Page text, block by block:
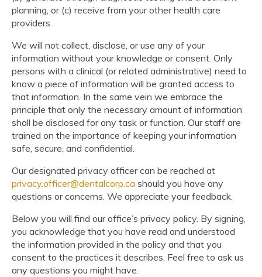
planning, or (c) receive from your other health care
providers.
We will not collect, disclose, or use any of your
information without your knowledge or consent. Only
persons with a clinical (or related administrative) need to
know a piece of information will be granted access to
that information. In the same vein we embrace the
principle that only the necessary amount of information
shall be disclosed for any task or function. Our staff are
trained on the importance of keeping your information
safe, secure, and confidential.
Our designated privacy officer can be reached at
privacy.officer@dentalcorp.ca should you have any
questions or concerns. We appreciate your feedback.
Below you will find our office’s privacy policy. By signing,
you acknowledge that you have read and understood
the information provided in the policy and that you
consent to the practices it describes. Feel free to ask us
any questions you might have.